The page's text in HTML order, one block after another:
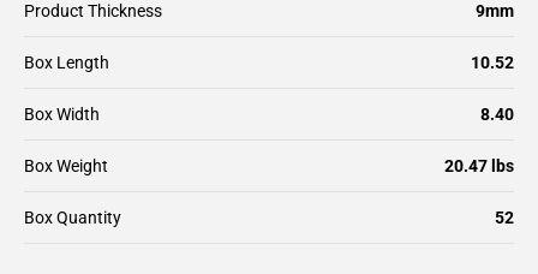
Product Thickness 9mm
Box Length 10.52
Box Width 8.40
Box Weight 20.47 lbs
Box Quantity 52